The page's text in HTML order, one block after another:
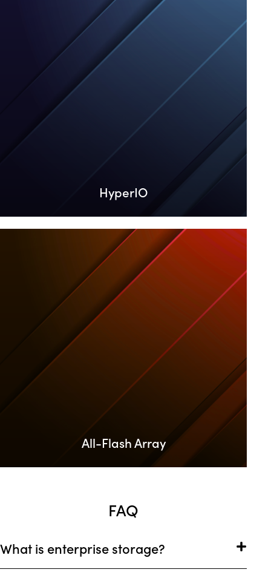
HyperIO
All-Flash Array
FAQ
What is enterprise storage?